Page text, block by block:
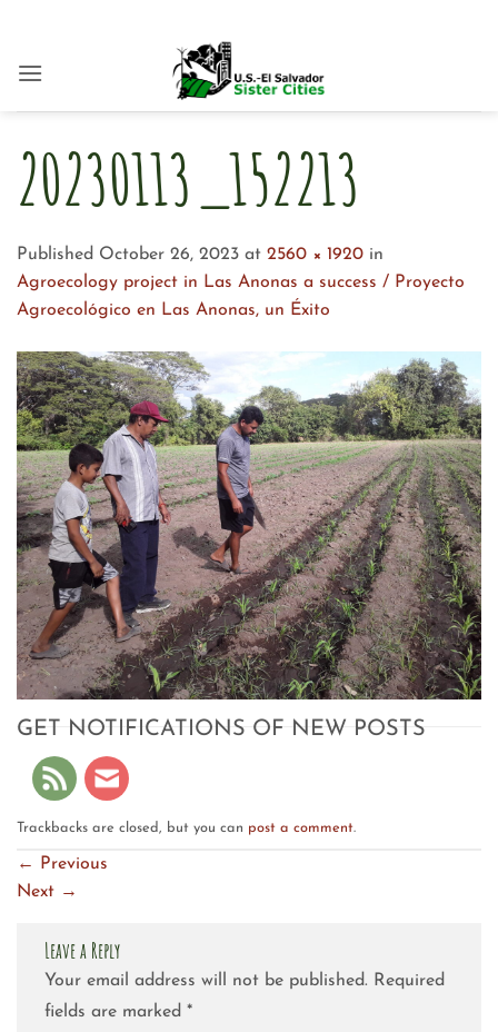
content
20230113_152213
Published October 26, 2023 at 2560 × 1920 in
Agroecology project in Las Anonas a success / Proyecto
Agroecológico en Las Anonas, un Éxito
GET NOTIFICATIONS OF NEW POSTS
Trackbacks are closed, but you can post a comment.
←
Previous
Next →
Leave a Reply
Your email address will not be published. Required
fields are marked *